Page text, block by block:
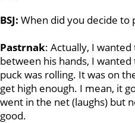
BSJ: When did you decide to
Pastrnak: Actually, I wanted
between his hands, I
puck was rolling. It was on
get high enough. I mean, it
went in the net (laughs) but
good.